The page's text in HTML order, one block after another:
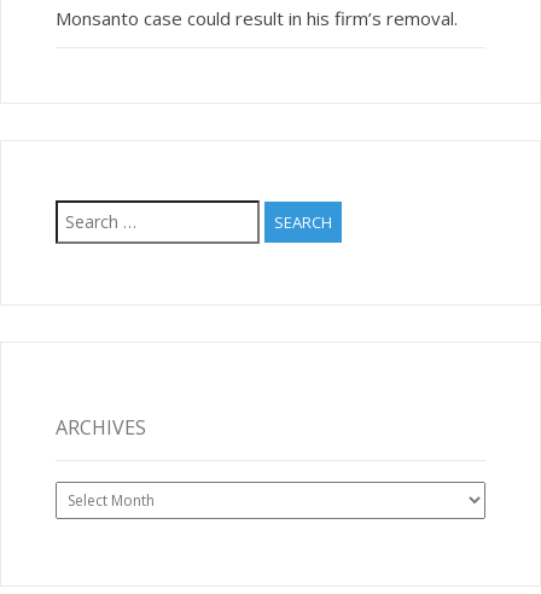
Monsanto case could result in his firm’s removal.
Search
for:
ARCHIVES
Archives